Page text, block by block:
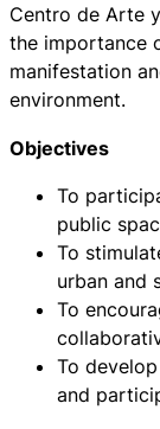
Centro de Arte
the importance
manifestation
environment.
Objectives
To
public
To
urban and
To
To
and